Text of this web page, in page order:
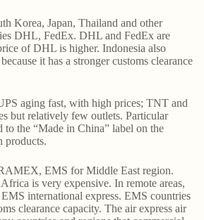
Korea, Japan, Thailand and other
DHL, FedEx. DHL and FedEx are
of DHL is higher. Indonesia also
it has a stronger customs clearance
aging fast, with high prices; TNT and
but relatively few outlets. Particular
to the “Made in China” label on the
products.
EMS for Middle East region.
is very expensive. In remote areas,
international express. EMS countries
clearance capacity. The air express air